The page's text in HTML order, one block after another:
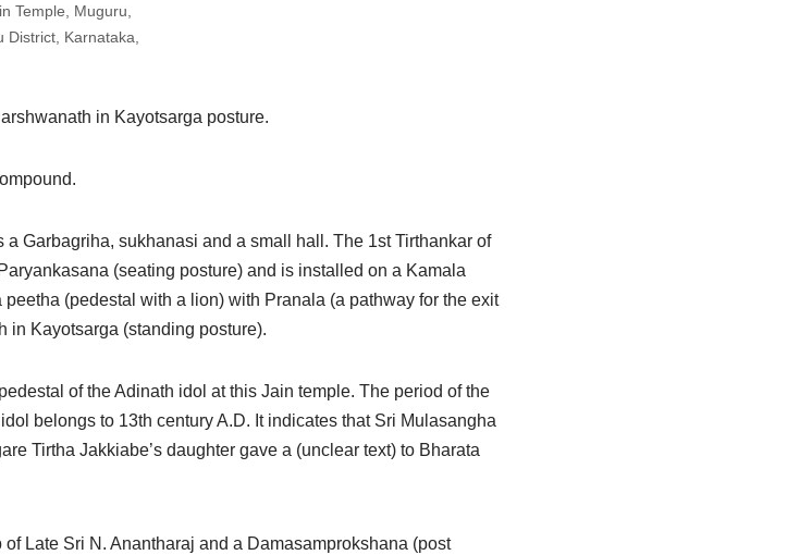
Temple, Muguru,
Karnataka,
in Kayotsarga posture.
Garbagriha, sukhanasi and a small hall. The 1st Tirthankar of
(seating posture) and is installed on a Kamala
(pedestal with a lion) with Pranala (a pathway for the exit
in Kayotsarga (standing posture).
of the Adinath idol at this Jain temple. The period of the
belongs to 13th century A.D. It indicates that Sri Mulasangha
Tirtha Jakkiabe’s daughter gave a (unclear text) to Bharata
Late Sri N. Anantharaj and a Damasamprokshana (post